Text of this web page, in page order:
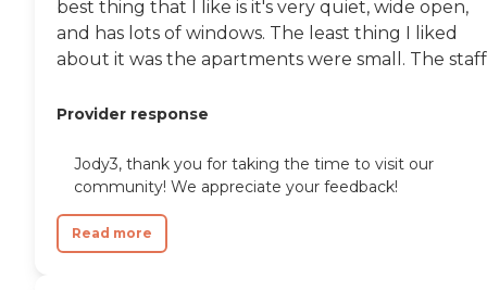
best thing that I like is it's very quiet, wide open,
and has lots of windows. The least thing I liked
about it was the apartments were small. The
Provider response
Jody3, thank you for taking the time to visit our
community! We appreciate your feedback!
Read more